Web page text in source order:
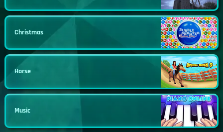
Christmas
Horse
Music